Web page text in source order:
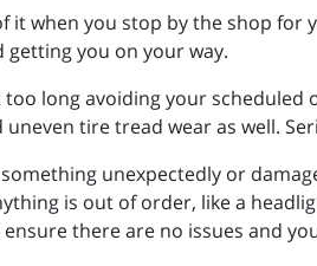
it when you stop by the shop
you on your way.
long avoiding your
tire tread wear as well.
unexpectedly or
is out of order, like a
there are no issues and